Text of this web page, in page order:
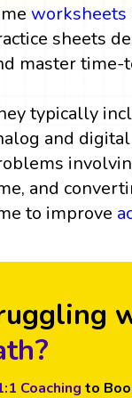
worksheets
sheets
master
typically
and
and
to improve
Coaching to